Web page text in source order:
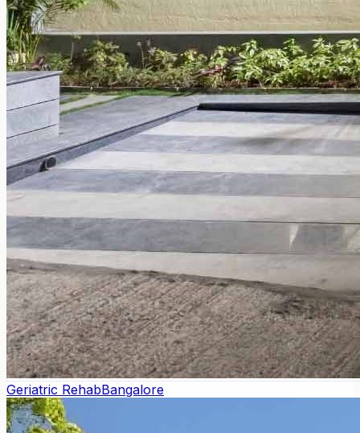
Geriatric RehabBangalore